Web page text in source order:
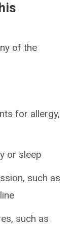
of the
for allergy,
or sleep
such as
such as